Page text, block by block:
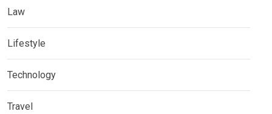
Law
Lifestyle
Technology
Travel